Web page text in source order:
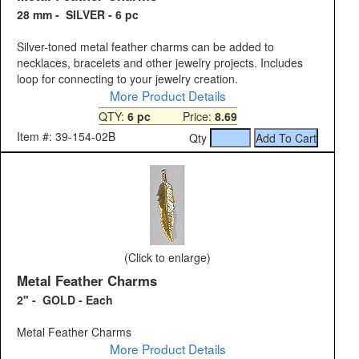
28 mm - SILVER - 6 pc
Silver-toned metal feather charms can be added to
necklaces, bracelets and other jewelry projects. Includes
loop for connecting to your jewelry creation.
More Product Details
QTY: 6 pcPrice: 8.69
Item #: 39-154-02B
Qty
(Click to enlarge)
Metal Feather Charms
2" - GOLD - Each
Metal Feather Charms
More Product Details